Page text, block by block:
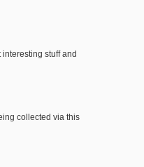
stuff and
collected via this